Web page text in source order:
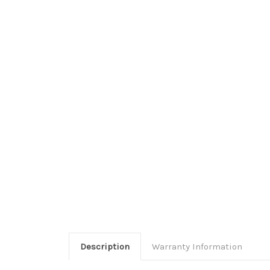
Description Warranty Information